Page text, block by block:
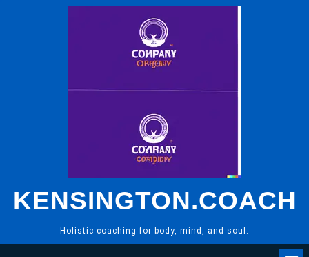
KENSINGTON.COACH
Holistic coaching for body, mind, and soul.